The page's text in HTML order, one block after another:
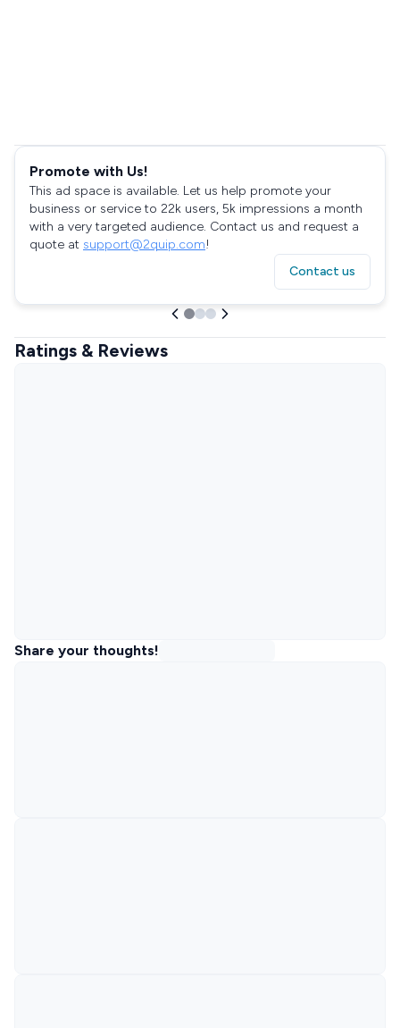
Promote with Us!
This ad space is available. Let us help promote your
business or service to 22k users, 5k impressions a month
with a very targeted audience. Contact us and request a
quote at support@2quip.com!
Contact us
Ratings & Reviews
Share your thoughts!